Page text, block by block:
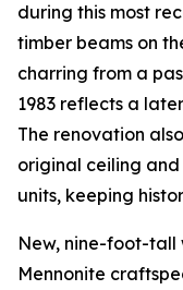
during this most
timber beams on
charring from a
1983 reflects a
The renovation
original ceiling
units, keeping
New, nine-foot-
Mennonite